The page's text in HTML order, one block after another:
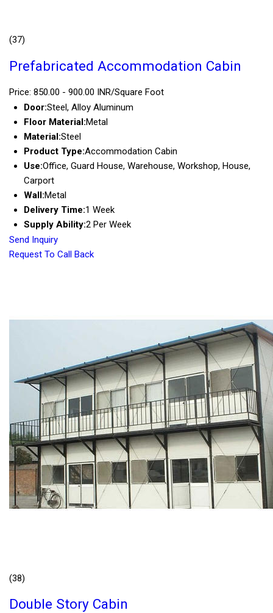
(37)
Prefabricated Accommodation Cabin
Price: 850.00 - 900.00 INR/Square Foot
Door:Steel, Alloy Aluminum
Floor Material:Metal
Material:Steel
Product Type:Accommodation Cabin
Use:Office, Guard House, Warehouse, Workshop, House,
Carport
Wall:Metal
Delivery Time:1 Week
Supply Ability:2 Per Week
Send Inquiry
Request To Call Back
(38)
Double Story Cabin